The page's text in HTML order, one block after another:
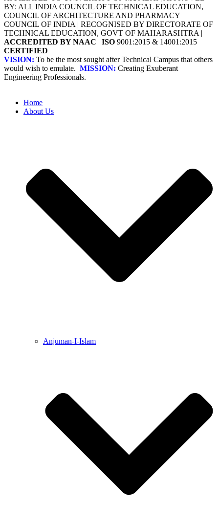
BY: ALL INDIA COUNCIL OF TECHNICAL EDUCATION,
COUNCIL OF ARCHITECTURE AND PHARMACY
COUNCIL OF INDIA | RECOGNISED BY DIRECTORATE OF
TECHNICAL EDUCATION, GOVT OF MAHARASHTRA |
ACCREDITED BY NAAC | ISO 9001:2015 & 14001:2015
CERTIFIED
VISION: To be the most sought after Technical Campus that others
would wish to emulate. MISSION: Creating Exuberant
Engineering Professionals.
Home
About Us
Anjuman-I-Islam